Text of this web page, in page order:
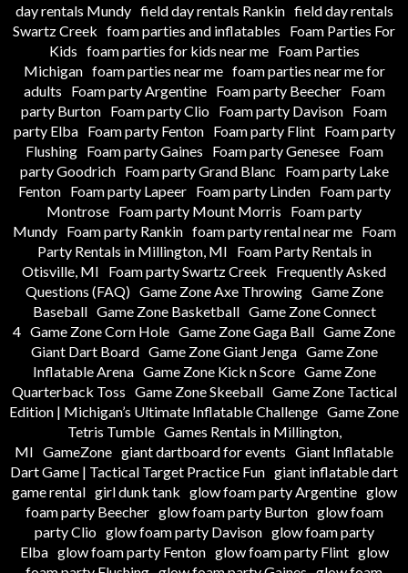
day rentals Mundy field day rentals Rankin field day rentals
Swartz Creek foam parties and inflatables
Foam Parties For
Kids foam parties for kids near me
Foam Parties
Michigan foam parties near me foam parties near me for
adults
Foam party Argentine Foam party Beecher
Foam
party Burton Foam party Clio Foam party Davison Foam
party Elba
Foam party Fenton Foam party Flint
Foam party
Flushing
Foam party Gaines Foam party Genesee
Foam
party Goodrich
Foam party Grand Blanc
Foam party Lake
Fenton
Foam party Lapeer Foam party Linden
Foam party
Montrose Foam party Mount Morris
Foam party
Mundy
Foam party Rankin foam party rental near me
Foam
Party Rentals in Millington, MI
Foam Party Rentals in
Otisville, MI
Foam party Swartz Creek
Frequently Asked
Questions (FAQ) Game Zone Axe Throwing Game Zone
Baseball Game Zone Basketball Game Zone Connect
4 Game Zone Corn Hole Game Zone Gaga Ball Game Zone
Giant Dart Board Game Zone Giant Jenga Game Zone
Inflatable Arena Game Zone Kick n Score Game Zone
Quarterback Toss Game Zone Skeeball Game Zone Tactical
Edition | Michigan’s Ultimate Inflatable Challenge Game Zone
Tetris Tumble Games Rentals in Millington,
MI GameZone giant dartboard for events Giant Inflatable
Dart Game | Tactical Target Practice Fun giant inflatable dart
game rental girl dunk tank glow foam party Argentine glow
foam party Beecher glow foam party Burton glow foam
party Clio glow foam party Davison glow foam party
Elba glow foam party Fenton glow foam party Flint glow